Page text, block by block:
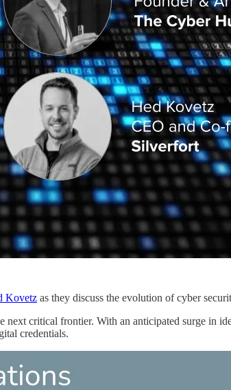
Kovetz as they discuss the evolution of cyber
critical frontier. With an anticipated surge in
credentials.